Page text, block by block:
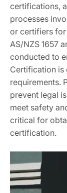
certifications,
processes
or certifiers
AS/NZS 1657
conducted to
Certification is
requirements.
prevent legal
meet safety
critical for
certification.